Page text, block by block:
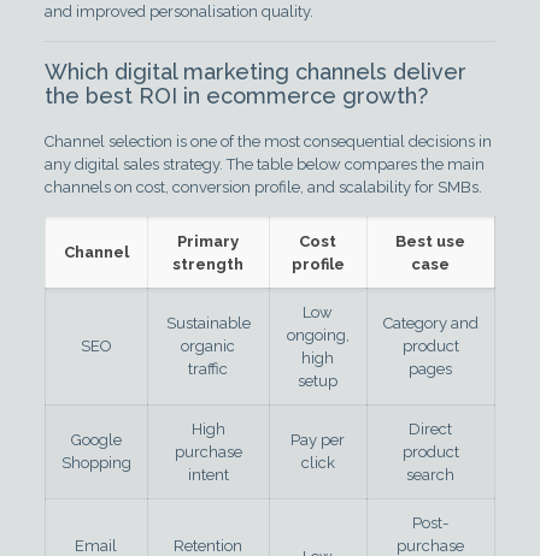
and improved personalisation quality.
Which digital marketing channels deliver
the best ROI in ecommerce growth?
Channel selection is one of the most consequential decisions in
any digital sales strategy. The table below compares the main
channels on cost, conversion profile, and scalability for SMBs.
Channel
Primary
strength
Cost
profile
Best use
case
SEO
Sustainable
organic
traffic
Low
ongoing,
high
setup
Category and
product
pages
Google
Shopping
High
purchase
intent
Pay per
click
Direct
product
search
Email
Retention
Post-
purchase